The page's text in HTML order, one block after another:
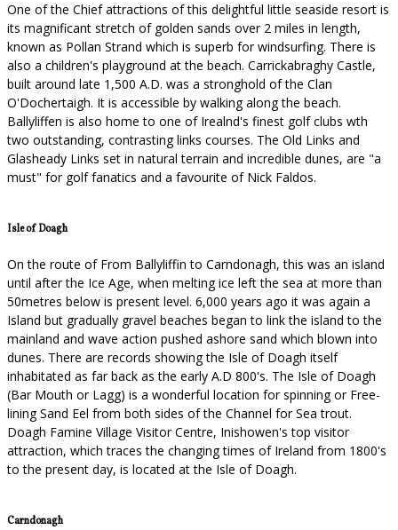
One of the Chief attractions of this delightful little seaside resort is
its magnificant stretch of golden sands over 2 miles in length,
known as Pollan Strand which is superb for windsurfing. There is
also a children's playground at the beach. Carrickabraghy Castle,
built around late 1,500 A.D. was a stronghold of the Clan
O'Dochertaigh. It is accessible by walking along the beach.
Ballyliffen is also home to one of Irealnd's finest golf clubs wth
two outstanding, contrasting links courses. The Old Links and
Glasheady Links set in natural terrain and incredible dunes, are "a
must" for golf fanatics and a favourite of Nick Faldos.
Isle of Doagh
On the route of From Ballyliffin to Carndonagh, this was an island
until after the Ice Age, when melting ice left the sea at more than
50metres below is present level. 6,000 years ago it was again a
Island but gradually gravel beaches began to link the island to the
mainland and wave action pushed ashore sand which blown into
dunes. There are records showing the Isle of Doagh itself
inhabitated as far back as the early A.D 800's. The Isle of Doagh
(Bar Mouth or Lagg) is a wonderful location for spinning or Free-
lining Sand Eel from both sides of the Channel for Sea trout.
Doagh Famine Village Visitor Centre, Inishowen's top visitor
attraction, which traces the changing times of Ireland from 1800's
to the present day, is located at the Isle of Doagh.
Carndonagh